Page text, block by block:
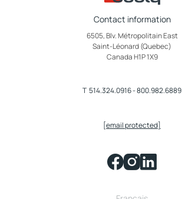
Contact information
6505, Blv. Métropolitain East
Saint-Léonard (Quebec)
Canada H1P 1X9
T 514.324.0916-800.982.6889
[email protected]